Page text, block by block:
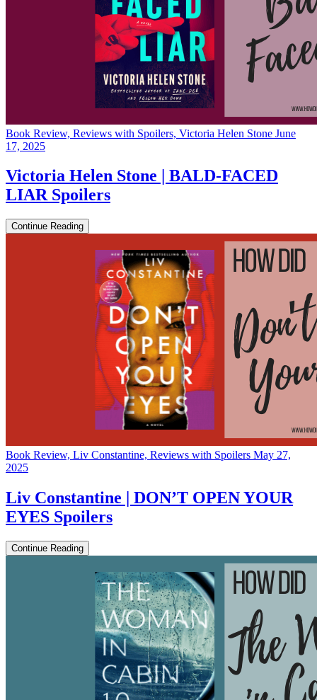
Book Review, Reviews with Spoilers, Victoria Helen Stone June
17, 2025
Victoria Helen Stone | BALD-FACED
LIAR Spoilers
Continue Reading
Book Review, Liv Constantine, Reviews with Spoilers May 27,
2025
Liv Constantine | DON’T OPEN YOUR
EYES Spoilers
Continue Reading